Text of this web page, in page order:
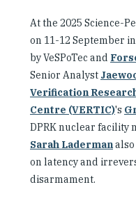
At the 2025 Science-
on 11-12 September
by VeSPoTec and
Senior Analyst
Verification
Centre (VERTIC)'s
DPRK nuclear facility
Sarah Laderman
on latency and
disarmament.